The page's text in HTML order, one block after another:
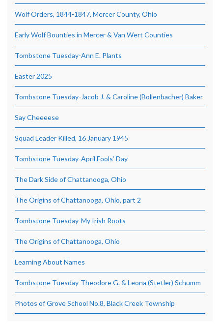
Wolf Orders, 1844-1847, Mercer County, Ohio
Early Wolf Bounties in Mercer & Van Wert Counties
Tombstone Tuesday-Ann E. Plants
Easter 2025
Tombstone Tuesday-Jacob J. & Caroline (Bollenbacher) Baker
Say Cheeeese
Squad Leader Killed, 16 January 1945
Tombstone Tuesday-April Fools’ Day
The Dark Side of Chattanooga, Ohio
The Origins of Chattanooga, Ohio, part 2
Tombstone Tuesday-My Irish Roots
The Origins of Chattanooga, Ohio
Learning About Names
Tombstone Tuesday-Theodore G. & Leona (Stetler) Schumm
Photos of Grove School No.8, Black Creek Township